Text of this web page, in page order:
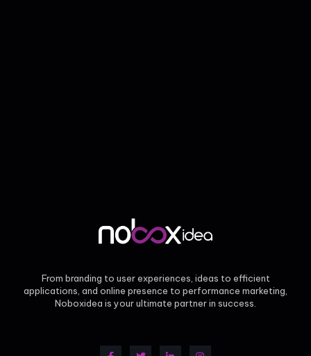
From branding to user experiences, ideas to efficient
applications, and online presence to performance marketing,
Noboxidea is your ultimate partner in success.